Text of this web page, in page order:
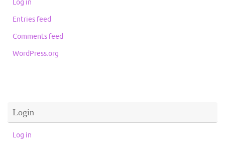
Log in
Entries feed
Comments feed
WordPress.org
Login
Log in